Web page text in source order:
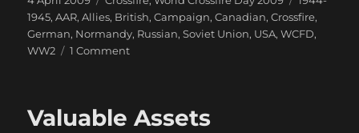
on
1945,AAR,Allies, British,Campaign,Canadian,Crossfire,
German, Normandy, Russian,Soviet Union, USA,WCFD,
WW2
1 Commenton
Valuable Assets